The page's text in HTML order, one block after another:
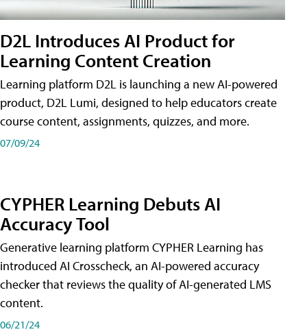
D2L Introduces AI Product for
Learning Content Creation
Learning platform D2L is launching a new AI-powered
product, D2L Lumi, designed to help educators create
course content, assignments, quizzes, and more.
07/09/24
CYPHER Learning Debuts AI
Accuracy Tool
Generative learning platform CYPHER Learning has
introduced AI Crosscheck, an AI-powered accuracy
checker that reviews the quality of AI-generated LMS
content.
06/21/24